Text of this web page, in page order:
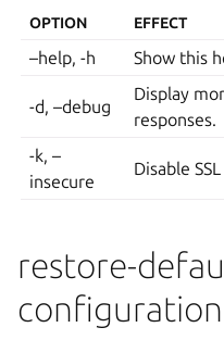
OPTION EFFECT
–help, -h Show this
-d, –debug
Display
responses.
-k, –
insecure
Disable
restore-
configuration